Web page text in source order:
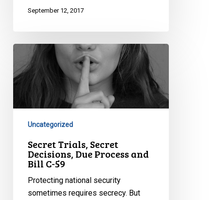
September 12, 2017
Secret
Trials,
Secret
Decisions,
Uncategorized
Secret Trials, Secret
Decisions, Due Process and
Bill C-59
Protecting national security
sometimes requires secrecy. But